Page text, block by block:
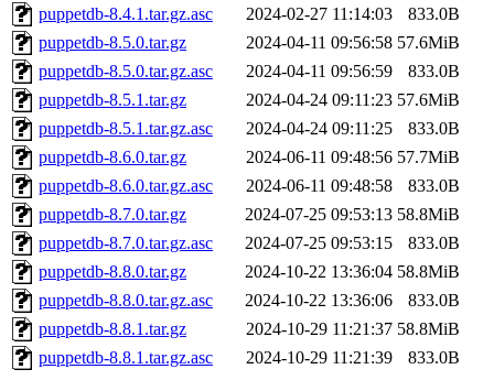
puppetdb-8.4.1.tar.gz.asc
2024-02-27 11:14:03
833.0B
puppetdb-8.5.0.tar.gz
2024-04-11 09:56:58 57.6MiB
puppetdb-8.5.0.tar.gz.asc
2024-04-11 09:56:59
833.0B
puppetdb-8.5.1.tar.gz
2024-04-24 09:11:23 57.6MiB
puppetdb-8.5.1.tar.gz.asc
2024-04-24 09:11:25
833.0B
puppetdb-8.6.0.tar.gz
2024-06-11 09:48:56 57.7MiB
puppetdb-8.6.0.tar.gz.asc
2024-06-11 09:48:58
833.0B
puppetdb-8.7.0.tar.gz
2024-07-25 09:53:13 58.8MiB
puppetdb-8.7.0.tar.gz.asc
2024-07-25 09:53:15
833.0B
puppetdb-8.8.0.tar.gz
2024-10-22 13:36:04 58.8MiB
puppetdb-8.8.0.tar.gz.asc
2024-10-22 13:36:06
833.0B
puppetdb-8.8.1.tar.gz
2024-10-29 11:21:37 58.8MiB
puppetdb-8.8.1.tar.gz.asc
2024-10-29 11:21:39 833.0B